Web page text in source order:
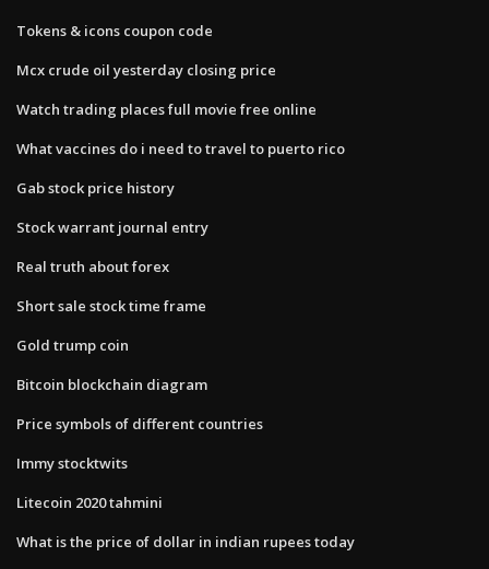
Tokens & icons coupon code
Mcx crude oil yesterday closing price
Watch trading places full movie free online
What vaccines do i need to travel to puerto rico
Gab stock price history
Stock warrant journal entry
Real truth about forex
Short sale stock time frame
Gold trump coin
Bitcoin blockchain diagram
Price symbols of different countries
Immy stocktwits
Litecoin 2020 tahmini
What is the price of dollar in indian rupees today